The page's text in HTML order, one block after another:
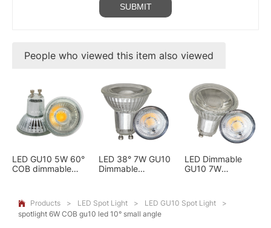
People who viewed this item also viewed
LED GU10 5W 60°
COB dimmable
LED 38° 7W GU10
Dimmable
LED Dimmable
GU10 7W
 Products > LED Spot Light > LED GU10 Spot Light
>
spotlight 6W COB gu10 led 10° small angle